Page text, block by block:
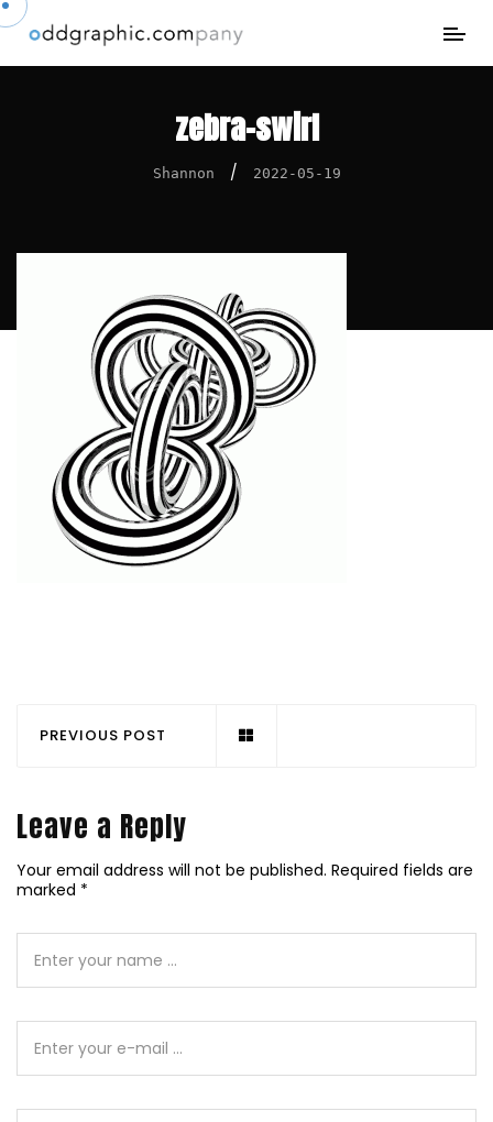
zebra-swirl
Shannon / 2022-05-19
PREVIOUS POST
Leave a Reply
Your email address will not be published. Required fields are
marked *